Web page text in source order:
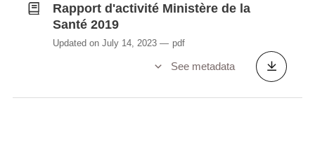
Rapport d'activité Ministère de la
Santé 2019
Updated on July 14, 2023 pdf
See metadata